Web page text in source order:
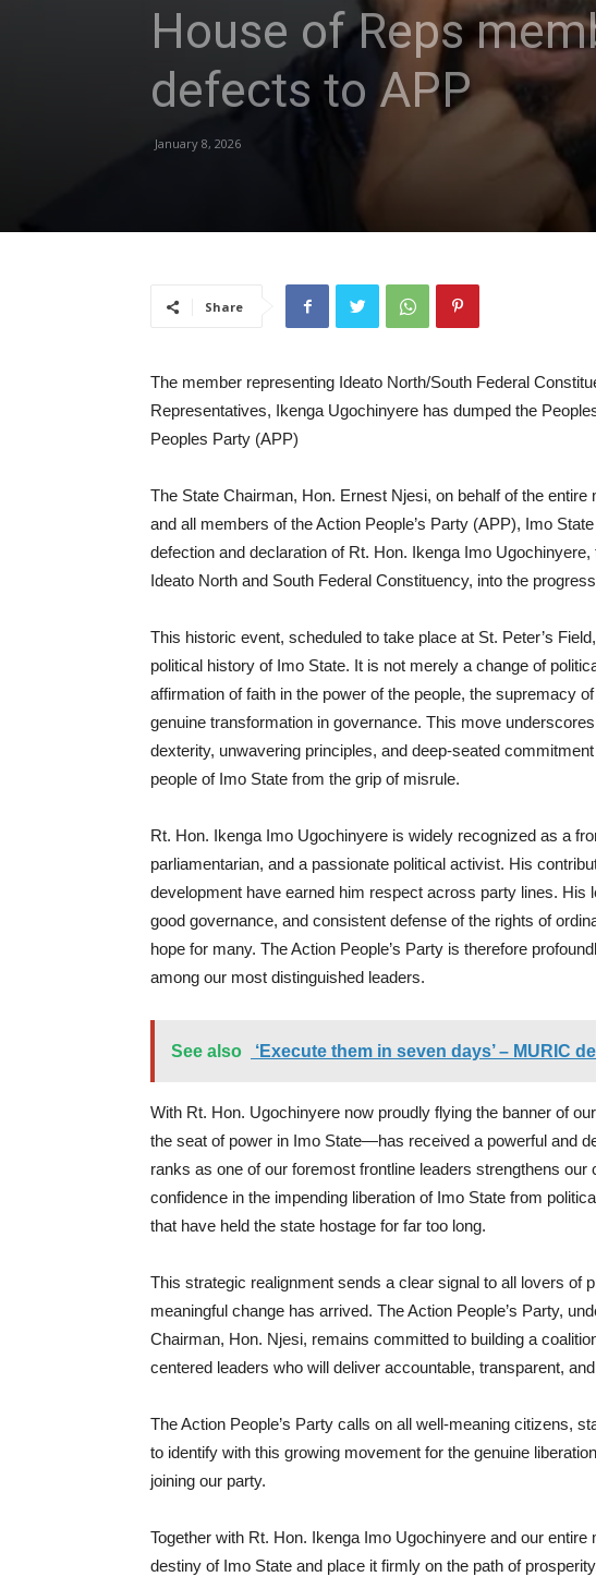
House of Reps
defects to APP
January 8, 2026
Share
The member representing Ideato North/South Federal
Representatives, Ikenga Ugochinyere has dumped the
Peoples Party (APP)
The State Chairman, Hon. Ernest Njesi, on behalf of the
and all members of the Action People’s Party (APP), Imo
defection and declaration of Rt. Hon. Ikenga Imo
Ideato North and South Federal Constituency, into the
This historic event, scheduled to take place at St. Peter’s
political history of Imo State. It is not merely a change of
affirmation of faith in the power of the people, the supremacy
genuine transformation in governance. This move
dexterity, unwavering principles, and deep-seated
people of Imo State from the grip of misrule.
Rt. Hon. Ikenga Imo Ugochinyere is widely recognized as a
parliamentarian, and a passionate political activist. His
development have earned him respect across party lines.
good governance, and consistent defense of the rights of
hope for many. The Action People’s Party is therefore
among our most distinguished leaders.
See also ‘Execute them in seven days’ – MURIC
With Rt. Hon. Ugochinyere now proudly flying the banner of
the seat of power in Imo State—has received a powerful and
ranks as one of our foremost frontline leaders strengthens
confidence in the impending liberation of Imo State from
that have held the state hostage for far too long.
This strategic realignment sends a clear signal to all lovers of
meaningful change has arrived. The Action People’s Party,
Chairman, Hon. Njesi, remains committed to building a
centered leaders who will deliver accountable, transparent,
The Action People’s Party calls on all well-meaning citizens,
to identify with this growing movement for the genuine
joining our party.
Together with Rt. Hon. Ikenga Imo Ugochinyere and our
destiny of Imo State and place it firmly on the path of